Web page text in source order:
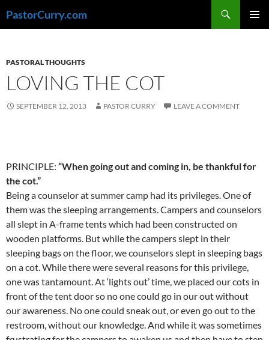
toPastorCurry.com
PASTORAL THOUGHTS
LOVING THE COT
SEPTEMBER 12, 2013 PASTOR CURRY LEAVE A COMMENT
PRINCIPLE: “When going out and coming in, be thankful for
the cot.”
Being a counselor at summer camp had its privileges. One of
them was the sleeping arrangements. Campers and counselors
all slept in A-frame tents which had been constructed on
wooden platforms. But while the campers slept in their
sleeping bags on the floor, we counselors slept in sleeping bags
on a cot. While there were several reasons for this privilege,
one was tantamount. At ‘lights out’ time, we placed our cots in
front of the tent door so no one could go in our out without
our awareness. No one could sneak out, or even go out to the
restroom, without our knowledge. And while it was sometimes